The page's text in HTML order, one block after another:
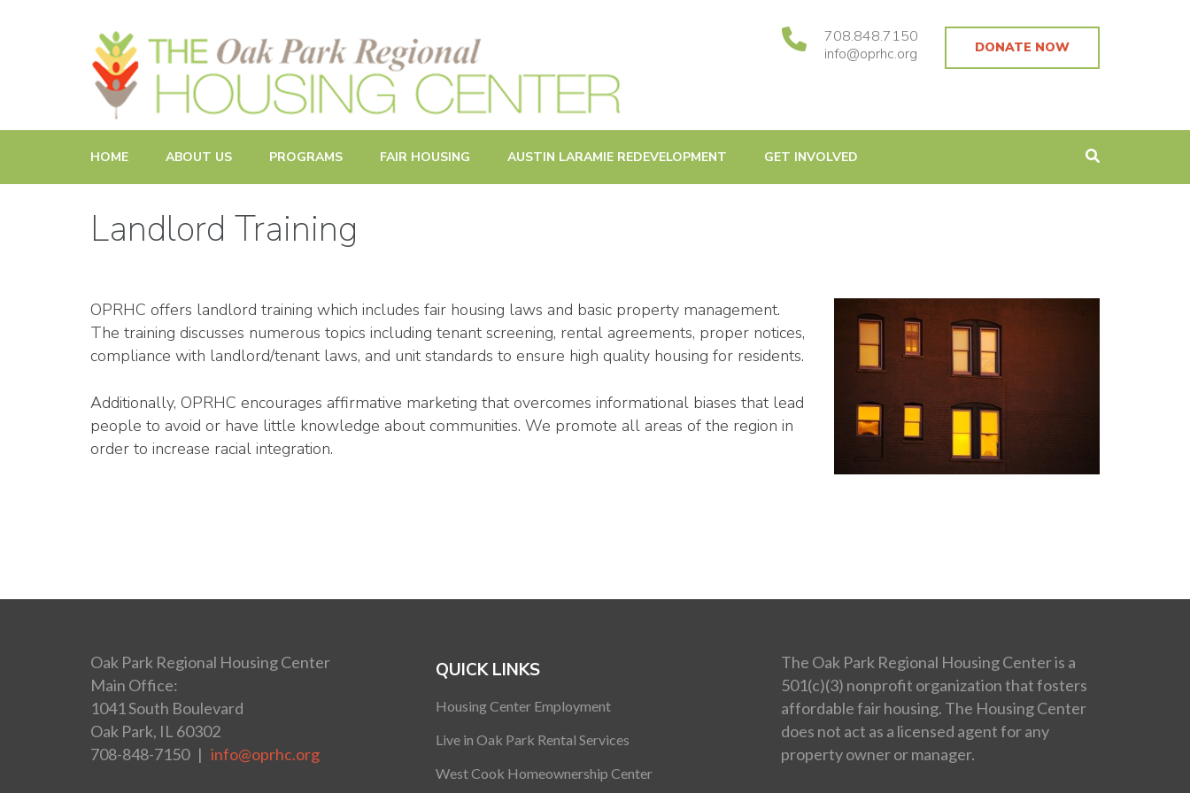
DONATE NOW
708.848.7150
info@oprhc.org
HOME ABOUT US PROGRAMS FAIR HOUSING AUSTIN LARAMIE REDEVELOPMENT GET INVOLVED
Landlord Training
OPRHC offers landlord training which includes fair housing laws and basic property management.
The training discusses numerous topics including tenant screening, rental agreements, proper notices,
compliance with landlord/tenant laws, and unit standards to ensure high quality housing for residents.
Additionally, OPRHC encourages affirmative marketing that overcomes informational biases that lead
people to avoid or have little knowledge about communities. We promote all areas of the region in
order to increase racial integration.
Oak Park Regional Housing Center
Main Office:
1041 South Boulevard
Oak Park, IL 60302
708-848-7150 | info@oprhc.org
QUICK LINKS
Housing Center Employment
Live in Oak Park Rental Services
West Cook Homeownership Center
The Oak Park Regional Housing Center is a
501(c)(3) nonprofit organization that fosters
affordable fair housing. The Housing Center
does not act as a licensed agent for any
property owner or manager.